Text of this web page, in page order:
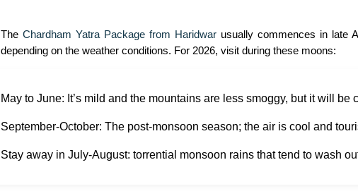
The Chardham Yatra Package from Haridwar usually commences in late
depending on the weather conditions. For 2026, visit during these moons:
May to June: It’s mild and the mountains are less smoggy, but it will be
September-October: The post-monsoon season; the air is cool and
Stay away in July-August: torrential monsoon rains that tend to wash